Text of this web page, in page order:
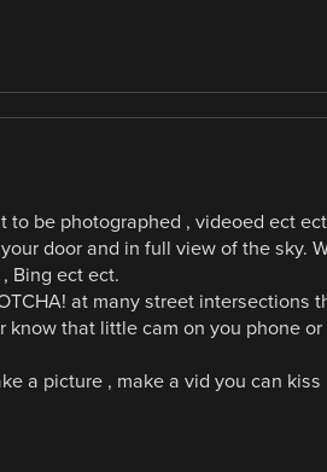
to be photographed , videoed ect
door and in full view of the sky.
Bing ect ect.
at many street intersections
know that little cam on you phone
a picture , make a vid you can